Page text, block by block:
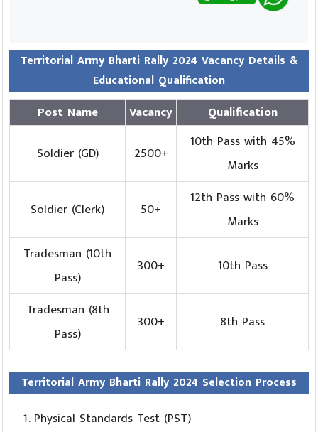
Territorial Army Bharti Rally 2024 Vacancy Details &
Educational Qualification
Post Name Vacancy Qualification
Soldier (GD) 2500+
10th Pass with 45%
Marks
Soldier (Clerk) 50+
12th Pass with 60%
Marks
Tradesman (10th
Pass)
300+ 10th Pass
Tradesman (8th
Pass)
300+ 8th Pass
Territorial Army Bharti Rally 2024 Selection Process
Physical Standards Test (PST)